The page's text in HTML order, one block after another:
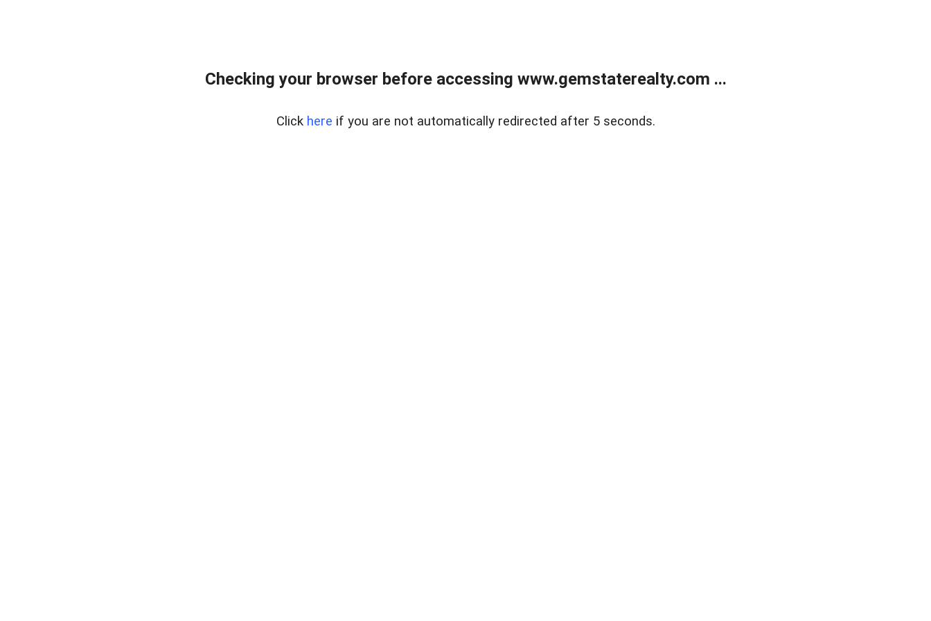
Checking your browser before accessing www.gemstaterealty.com ...
Click here if you are not automatically redirected after 5 seconds.